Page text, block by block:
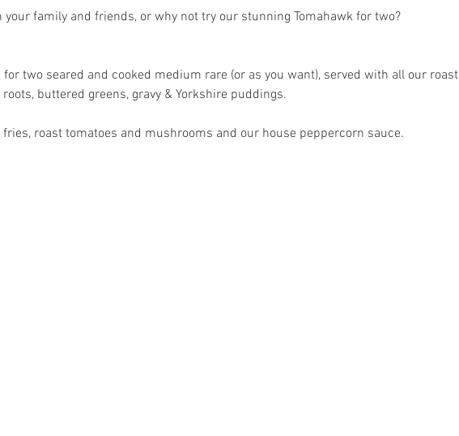
family and friends, or why not try our stunning Tomahawk for two?
for two seared and cooked medium rare (or as you want), served with all our roast
buttered greens, gravy & Yorkshire puddings.
roast tomatoes and mushrooms and our house peppercorn sauce.